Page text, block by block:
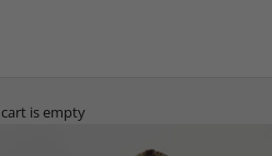
is empty